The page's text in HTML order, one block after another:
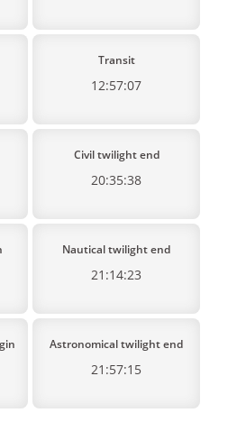
Transit
12:57:07
Civil twilight end
20:35:38
Nautical twilight end
21:14:23
Astronomical twilight end
21:57:15